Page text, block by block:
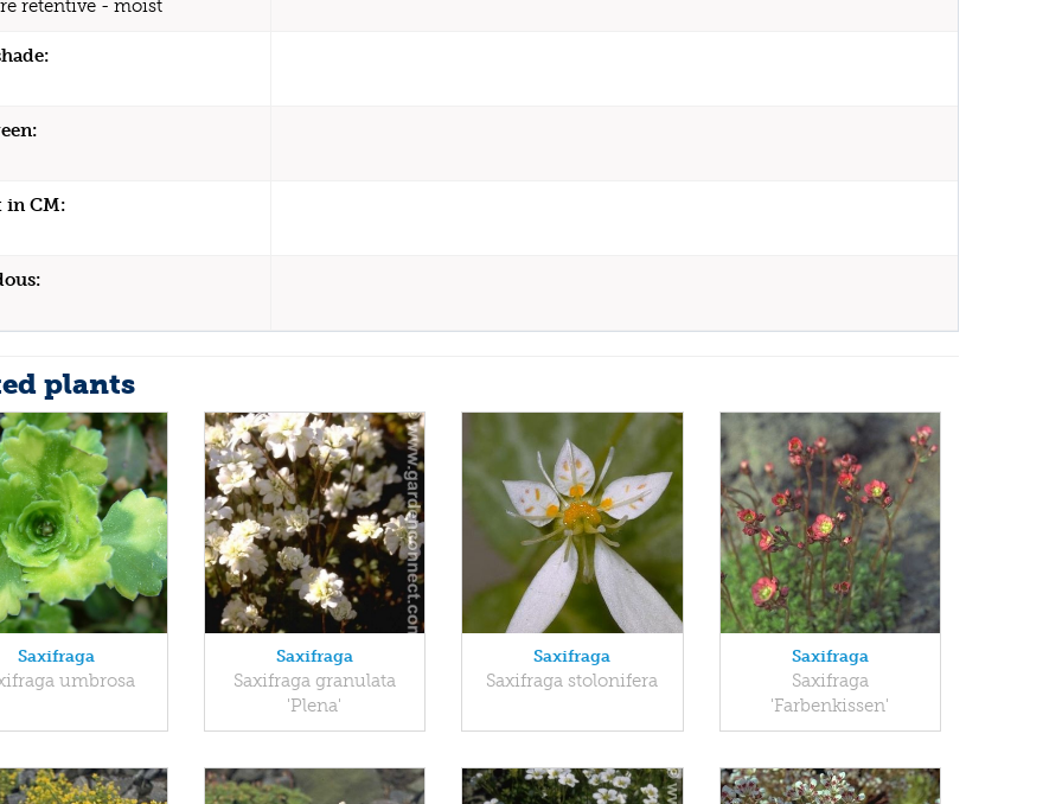
retentive - moist
in CM:
plants
Saxifraga
umbrosa
Saxifraga
Saxifraga granulata
'Plena'
Saxifraga
Saxifraga stolonifera
Saxifraga
Saxifraga
'Farbenkissen'